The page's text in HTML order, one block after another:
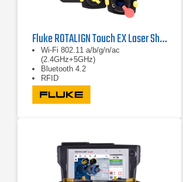
Fluke ROTALIGN Touch EX Laser Shaft Alignment System
Wi-Fi 802.11 a/b/g/n/ac
(2.4GHz+5GHz)
Bluetooth 4.2
RFID